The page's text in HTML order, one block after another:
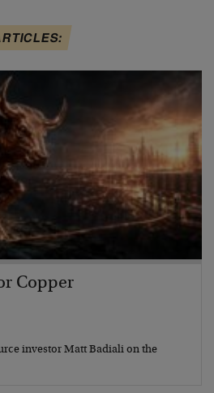
Copper
investor Matt Badiali on the